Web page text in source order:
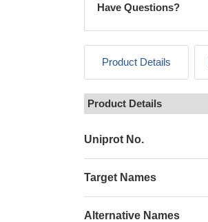
Have Questions?
Product Details
Product Details
Uniprot No.
Target Names
Alternative Names